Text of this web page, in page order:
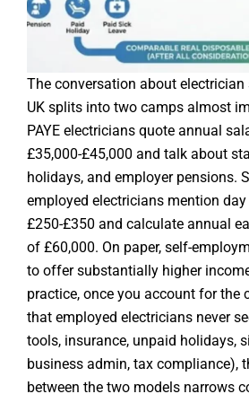
The conversation about electrician
UK splits into two camps almost
PAYE electricians quote annual
£35,000-£45,000 and talk about
holidays, and employer pensions.
employed electricians mention
£250-£350 and calculate annual
of £60,000. On paper, self-
to offer substantially higher
practice, once you account for the
that employed electricians never
tools, insurance, unpaid holidays,
business admin, tax compliance),
between the two models narrows